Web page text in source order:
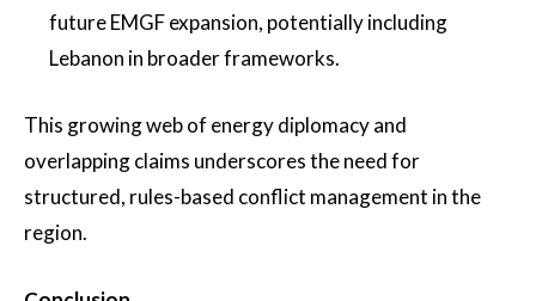
future EMGF expansion, potentially including
Lebanon in broader frameworks.
This growing web of energy diplomacy and
overlapping claims underscores the need for
structured, rules-based conflict management in the
region.